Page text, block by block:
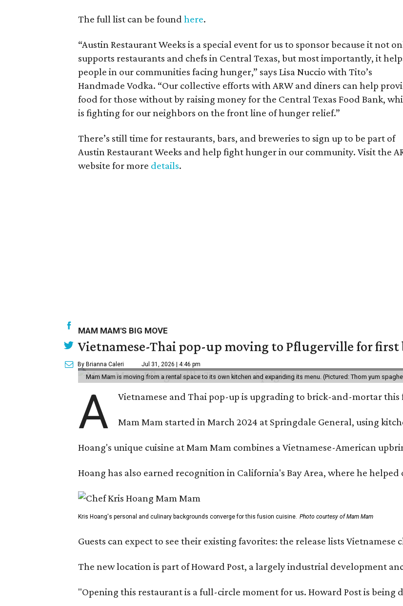
The full list can be found here.
“Austin Restaurant Weeks is a special event for us to sponsor because it not
supports restaurants and chefs in Central Texas, but most importantly, it
people in our communities facing hunger,” says Lisa Nuccio with Tito’s
Handmade Vodka. “Our collective efforts with ARW and diners can help
food for those without by raising money for the Central Texas Food Bank,
is fighting for our neighbors on the front line of hunger relief.”
There’s still time for restaurants, bars, and breweries to sign up to be part of
Austin Restaurant Weeks and help fight hunger in our community. Visit the
website for more details.
MAM MAM'S BIG MOVE
Vietnamese-Thai pop-up moving to Pflugerville for
By Brianna Caleri Jul 31, 2026 | 4:46 pm
Mam Mam is moving from a rental space to its own kitchen and expanding its menu. (Pictured: Thom yum
A Vietnamese and Thai pop-up is upgrading to brick-and-mortar
Mam Mam started in March 2024 at Springdale General, using
Hoang's unique cuisine at Mam Mam combines a Vietnamese-American
Hoang has also earned recognition in California's Bay Area, where he
Kris Hoang's personal and culinary backgrounds converge for this fusion cuisine. Photo courtesy of Mam Mam
Guests can expect to see their existing favorites: the release lists
The new location is part of Howard Post, a largely industrial development
"Opening this restaurant is a full-circle moment for us. Howard Post is